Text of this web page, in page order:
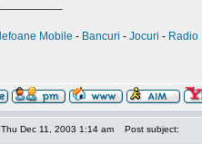
Mobile - Bancuri - Jocuri - Radio
Dec 11, 2003 1:14 am Post subject: